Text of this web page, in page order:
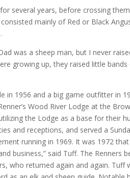
several years, before crossing
mainly of Red or Black
was a sheep man, but I never
growing up, they raised little bands
in 1956 and a big game outfitter in
Wood River Lodge at the
the Lodge as a base for their
and receptions, and served a
running in 1969. It was 1972
business,” said Tuff. The Renners
who returned again and again. Tuff